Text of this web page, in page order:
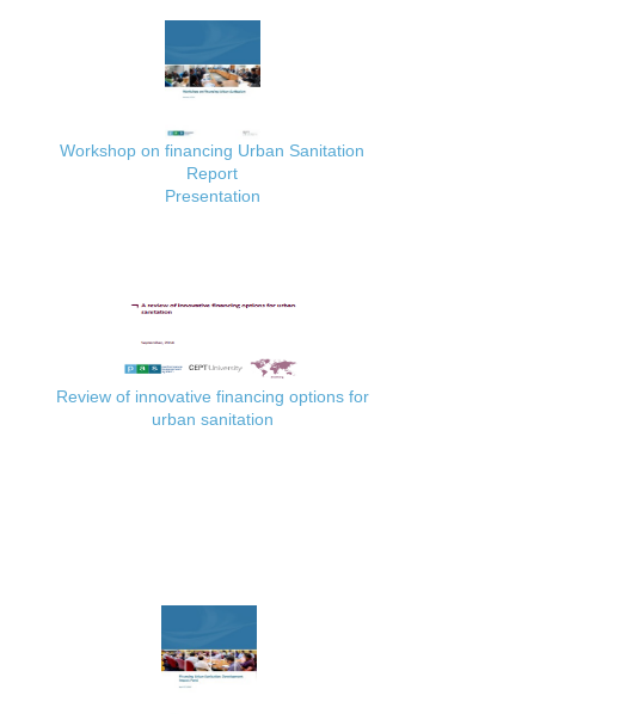
Workshop on financing Urban Sanitation
Report
Presentation
Review of innovative financing options for
urban sanitation